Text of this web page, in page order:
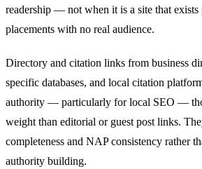
readership — not when it is a site that
placements with no real audience.
Directory and citation links from business
specific databases, and local citation
authority — particularly for local SEO —
weight than editorial or guest post links.
completeness and NAP consistency rather
authority building.